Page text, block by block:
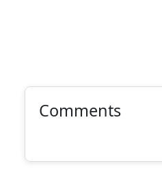
Comments